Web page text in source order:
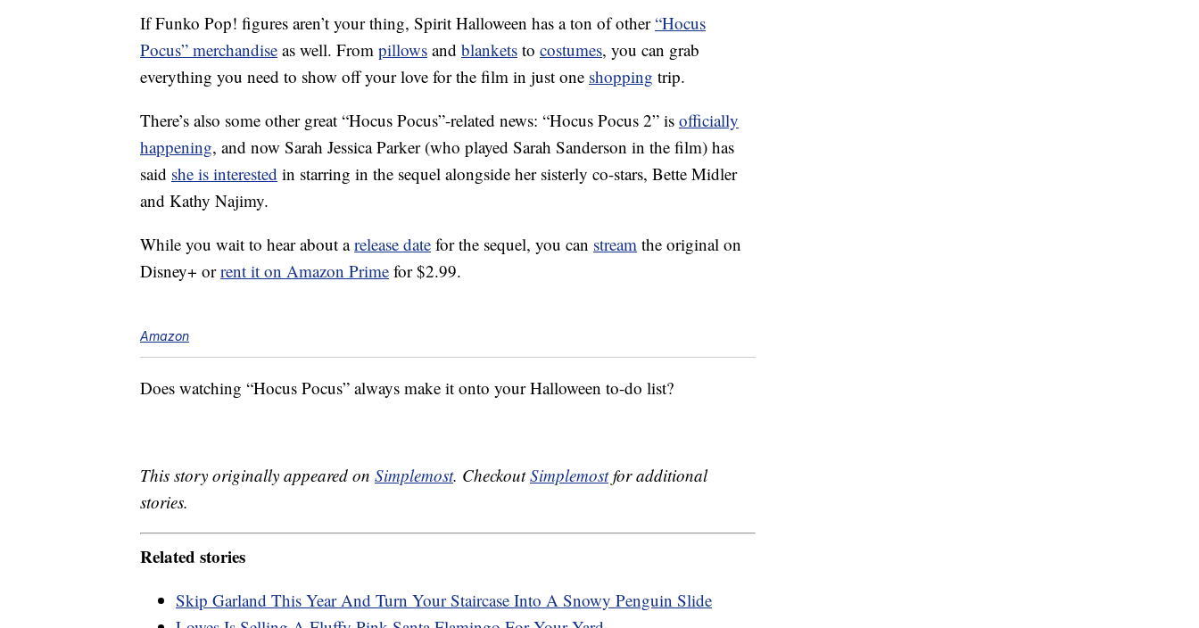
If Funko Pop! figures aren’t your thing, Spirit Halloween has a ton of other“Hocus
Pocus” merchandise as well. From pillows and blankets to costumes, you can grab
everything you need to show off your love for the film in just one shopping trip.
There’s also some other great “Hocus Pocus”-related news: “Hocus Pocus 2” is officially
happening, and now Sarah Jessica Parker (who played Sarah Sanderson in the film) has
said she is interested in starring in the sequel alongside her sisterly co-stars, Bette Midler
and Kathy Najimy.
While you wait to hear about arelease date for the sequel, you can stream the original on
Disney+ orrent it on Amazon Prime for $2.99.
Amazon
Does watching “Hocus Pocus” always make it onto your Halloween to-do list?
This story originally appeared on Simplemost. CheckoutSimplemostfor additional
stories.
Related stories
Skip Garland This Year And Turn Your Staircase Into A Snowy Penguin Slide